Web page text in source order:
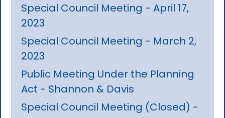
Special Council Meeting - April 17,
2023
Special Council Meeting - March 2,
2023
Public Meeting Under the Planning
Act - Shannon & Davis
Special Council Meeting (Closed) -